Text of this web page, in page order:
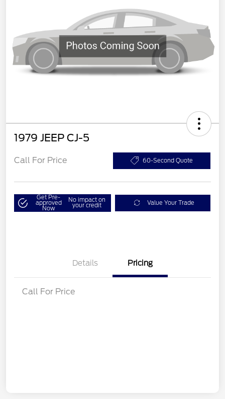
1979 JEEP CJ-5
Call For Price 60-Second Quote
Get Pre-
approved
Now
No impact on
your credit Value Your Trade
Details Pricing
Call For Price